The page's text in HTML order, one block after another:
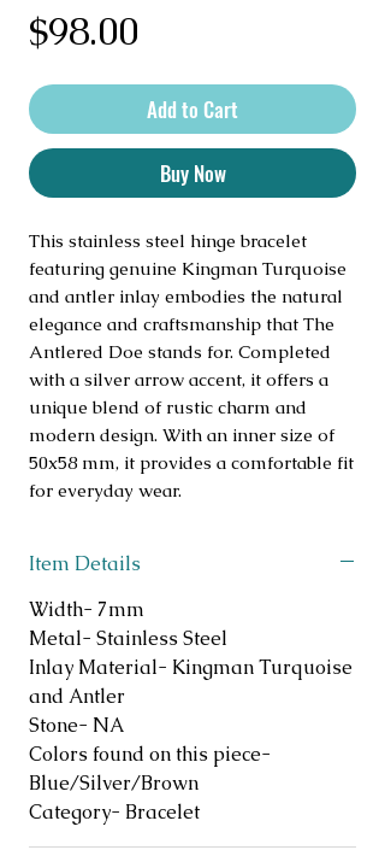
$98.00
Add to Cart
Buy Now
This stainless steel hinge bracelet
featuring genuine Kingman Turquoise
and antler inlay embodies the natural
elegance and craftsmanship that The
Antlered Doe stands for. Completed
with a silver arrow accent, it offers a
unique blend of rustic charm and
modern design. With an inner size of
50x58 mm, it provides a comfortable fit
for everyday wear.
Item Details
Width- 7mm
Metal- Stainless Steel
Inlay Material- Kingman Turquoise
and Antler
Stone- NA
Colors found on this piece-
Blue/Silver/Brown
Category- Bracelet